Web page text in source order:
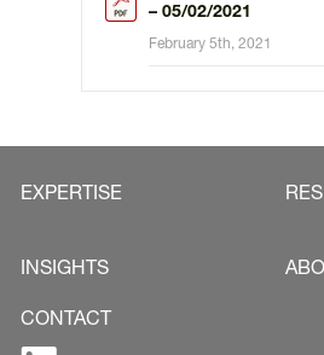
– 05/02/2021
February 5th, 2021
EXPERTISE
INSIGHTS
CONTACT